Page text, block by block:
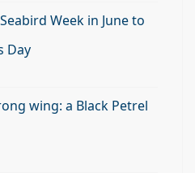
Week in June to
Day
wing: a Black Petrel